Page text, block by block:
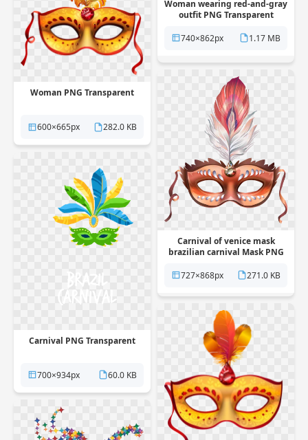
Woman wearing red-and-gray
outfit PNG Transparent
740×862px
1.17 MB
Woman PNG Transparent
600×665px 282.0 KB
Carnival of venice mask
brazilian carnival Mask PNG
727×868px
271.0 KB
Carnival PNG Transparent
700×934px 60.0 KB